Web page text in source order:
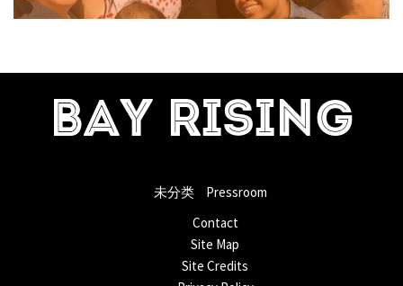
BAY RISING
未分类
Pressroom
Contact
Site Map
Site Credits